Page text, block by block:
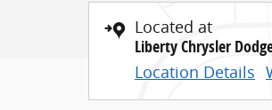
Located at
Liberty Chrysler
Location Details